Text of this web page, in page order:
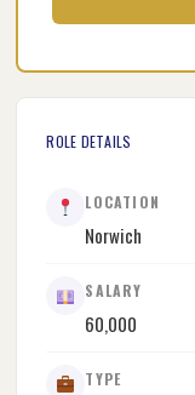
ROLE DETAILS
LOCATION
Norwich
SALARY
60,000
TYPE